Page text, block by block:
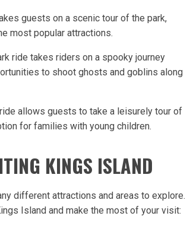
guests on a scenic tour of the park,
most popular attractions.
ride takes riders on a spooky journey
to shoot ghosts and goblins along
allows guests to take a leisurely tour of
for families with young children.
KINGS ISLAND
different attractions and areas to explore.
Island and make the most of your visit: